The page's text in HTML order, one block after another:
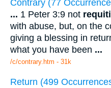
Contrary (77
... 1 Peter 3:9 not
with abuse, but, on the
giving a blessing in
what you have been ...
/c/contrary.htm - 31k
Return (499